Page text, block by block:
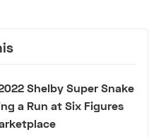
Shelby Super Snake
a Run at Six Figures